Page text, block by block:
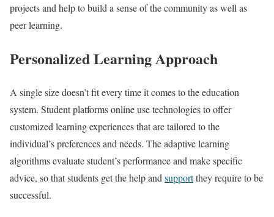
projects and help to build a sense of the community as well as
peer learning.
Personalized Learning Approach
A single size doesn’t fit every time it comes to the education
system. Student platforms online use technologies to offer
customized learning experiences that are tailored to the
individual’s preferences and needs. The adaptive learning
algorithms evaluate student’s performance and make specific
advice, so that students get the help and supportthey require to be
successful.